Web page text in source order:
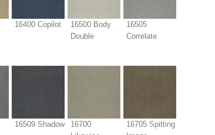
16400 Copilot
16500 Body
Double
16505
Correlate
16509 Shadow
16700
16705 Spitting